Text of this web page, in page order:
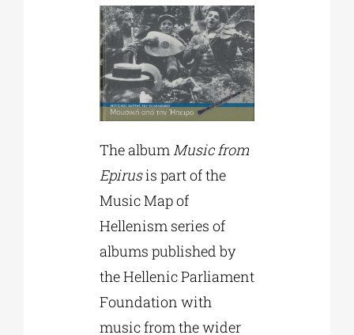
The albumMusic from
Epirusis part of the
Music Map of
Hellenism series of
albums published by
the Hellenic Parliament
Foundation with
music from the wider